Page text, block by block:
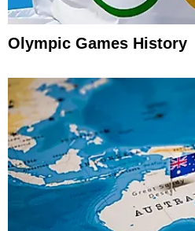
Olympic Games History